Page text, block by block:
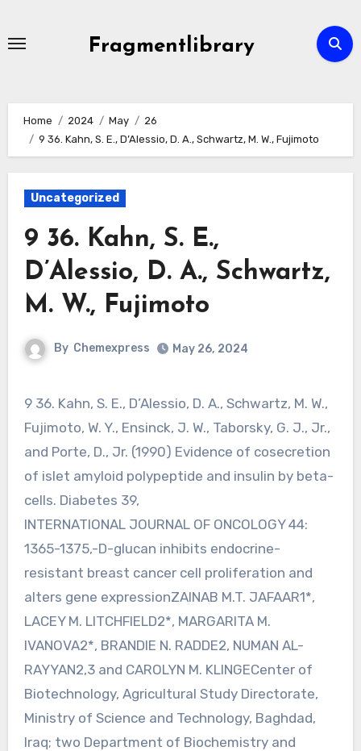
Fragmentlibrary
Home 2024 May
26
9 36. Kahn, S. E., D’Alessio, D. A., Schwartz, M. W., Fujimoto
Uncategorized
9 36. Kahn, S. E.,
D’Alessio, D. A., Schwartz,
M. W., Fujimoto
By Chemexpress May 26, 2024
9 36. Kahn, S. E., D’Alessio, D. A., Schwartz, M. W.,
Fujimoto, W. Y., Ensinck, J. W., Taborsky, G. J., Jr.,
and Porte, D., Jr. (1990) Evidence of cosecretion
of islet amyloid polypeptide and insulin by beta-
cells. Diabetes 39,
INTERNATIONAL JOURNAL OF ONCOLOGY 44:
1365-1375,-D-glucan inhibits endocrine-
resistant breast cancer cell proliferation and
alters gene expressionZAINAB M.T. JAFAAR1*,
LACEY M. LITCHFIELD2*, MARGARITA M.
IVANOVA2*, BRANDIE N. RADDE2, NUMAN AL-
RAYYAN2,3 and CAROLYN M. KLINGECenter of
Biotechnology, Agricultural Study Directorate,
Ministry of Science and Technology, Baghdad,
Iraq; two Department of Biochemistry and